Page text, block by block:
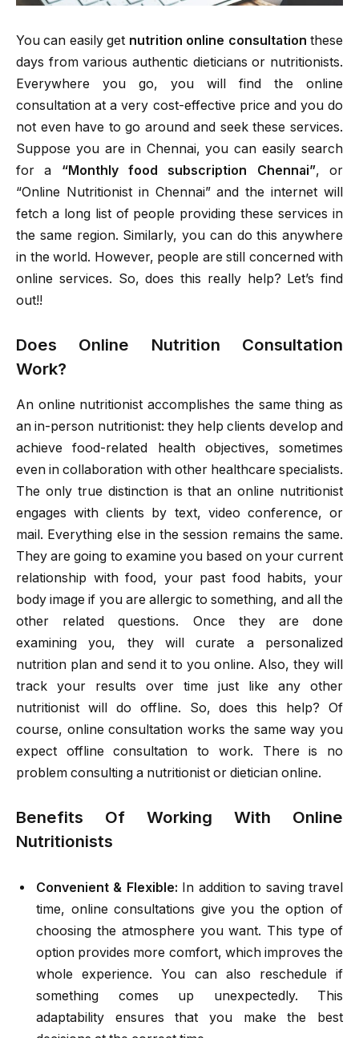
You can easily get nutrition online consultation these
days from various authentic dieticians or nutritionists.
Everywhere you go, you will find the online
consultation at a very cost-effective price and you do
not even have to go around and seek these services.
Suppose you are in Chennai, you can easily search
for a “Monthly food subscription Chennai”, or
“Online Nutritionist in Chennai” and the internet will
fetch a long list of people providing these services in
the same region. Similarly, you can do this anywhere
in the world. However, people are still concerned with
online services. So, does this really help? Let’s find
out!!
Does Online Nutrition Consultation
Work?
An online nutritionist accomplishes the same thing as
an in-person nutritionist: they help clients develop and
achieve food-related health objectives, sometimes
even in collaboration with other healthcare specialists.
The only true distinction is that an online nutritionist
engages with clients by text, video conference, or
mail. Everything else in the session remains the same.
They are going to examine you based on your current
relationship with food, your past food habits, your
body image if you are allergic to something, and all the
other related questions. Once they are done
examining you, they will curate a personalized
nutrition plan and send it to you online. Also, they will
track your results over time just like any other
nutritionist will do offline. So, does this help? Of
course, online consultation works the same way you
expect offline consultation to work. There is no
problem consulting a nutritionist or dietician online.
Benefits Of Working With Online
Nutritionists
Convenient & Flexible: In addition to saving travel
time, online consultations give you the option of
choosing the atmosphere you want. This type of
option provides more comfort, which improves the
whole experience. You can also reschedule if
something comes up unexpectedly. This
adaptability ensures that you make the best